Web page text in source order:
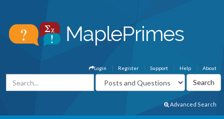
About
Help
Support
Register
Login
Advanced Search